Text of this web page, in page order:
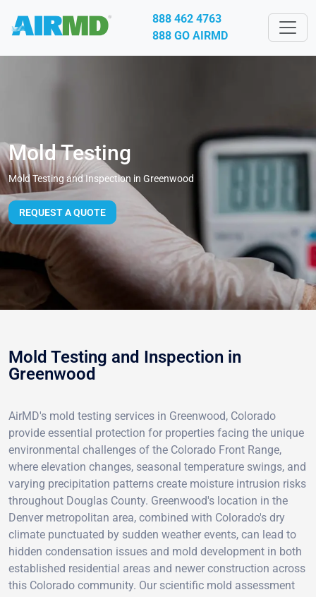
888 462 4763
888 GO AIRMD
Mold Testing
Mold Testing and Inspection in Greenwood
REQUEST A QUOTE
Mold Testing and Inspection in
Greenwood
AirMD's mold testing services in Greenwood, Colorado
provide essential protection for properties facing the unique
environmental challenges of the Colorado Front Range,
where elevation changes, seasonal temperature swings, and
varying precipitation patterns create moisture intrusion risks
throughout Douglas County. Greenwood's location in the
Denver metropolitan area, combined with Colorado's dry
climate punctuated by sudden weather events, can lead to
hidden condensation issues and mold development in both
established residential areas and newer construction across
this Colorado community. Our scientific mold assessment